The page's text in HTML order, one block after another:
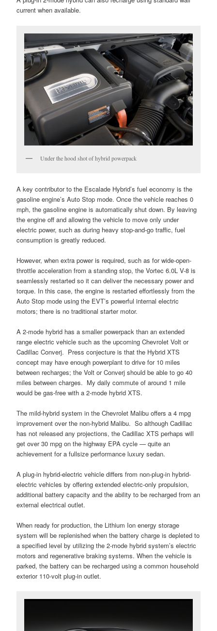
current when available.
Under the hood shot of hybrid powerpack
A key contributor to the Escalade Hybrid’s fuel economy is the
gasoline engine’s Auto Stop mode. Once the vehicle reaches 0
mph, the gasoline engine is automatically shut down. By leaving
the engine off and allowing the vehicle to move only under
electric power, such as during heavy stop-and-go traffic, fuel
consumption is greatly reduced.
However, when extra power is required, such as for wide-open-
throttle acceleration from a standing stop, the Vortec 6.0L V-8 is
seamlessly restarted so it can deliver the necessary power and
torque. In this case, the engine is restarted effortlessly from the
Auto Stop mode using the EVT’s powerful internal electric
motors; there is no traditional starter motor.
A 2-mode hybrid has a smaller powerpack than an extended
range electric vehicle such as the upcoming Chevrolet Volt or
Cadillac Converj. Press conjecture is that the Hybrid XTS
concept may have enough powerplant to drive for 10 miles
between recharges; the Volt or Converj should be able to go 40
miles between charges. My daily commute of around 1 mile
would be gas-free with a 2-mode hybrid XTS.
The mild-hybrid system in the Chevrolet Malibu offers a 4 mpg
improvement over the non-hybrid Malibu. So although Cadillac
has not released any projections, the Cadillac XTS perhaps will
get over 30 mpg on the highway EPA cycle — quite an
achievement for a fullsize performance luxury sedan.
A plug-in hybrid-electric vehicle differs from non-plug-in hybrid-
electric vehicles by offering extended electric-only propulsion,
additional battery capacity and the ability to be recharged from an
external electrical outlet.
When ready for production, the Lithium Ion energy storage
system will be replenished when the battery charge is depleted to
a specified level by utilizing the 2-mode hybrid system’s electric
motors and regenerative braking systems. When the vehicle is
parked, the battery can be recharged using a common household
exterior 110-volt plug-in outlet.